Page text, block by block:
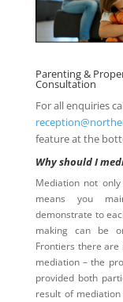
Parenting &
Consultation
For all enquiries
feature at the
Why should I
Mediation not
means you
demonstrate to
making can be
Frontiers there are
mediation – the
provided both
result of